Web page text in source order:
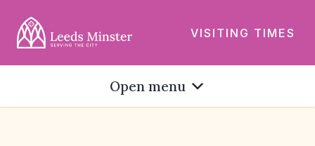
VISITING TIMES
Open menu